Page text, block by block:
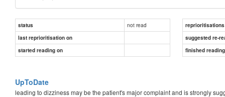
status not read
reprioritisations
last reprioritisation on
suggested re-
started reading on
finished
UpToDate
leading to dizziness may be the patient's major complaint and is strongly